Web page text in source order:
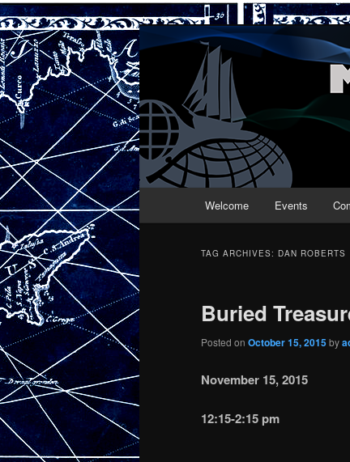
Maritime
Skip to primary content
Skip to secondary
Welcome Events
TAG ARCHIVES: DAN ROBERTS
Buried
Posted on October 15, 2015by
November 15, 2015
12:15-2:15 pm